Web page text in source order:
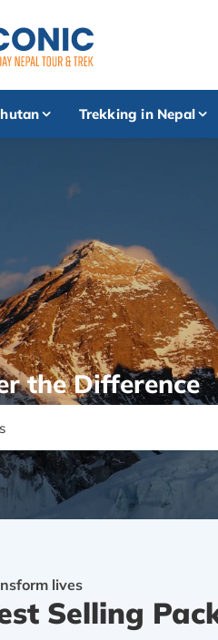
Trekking in Nepal
the Difference
lives
Selling